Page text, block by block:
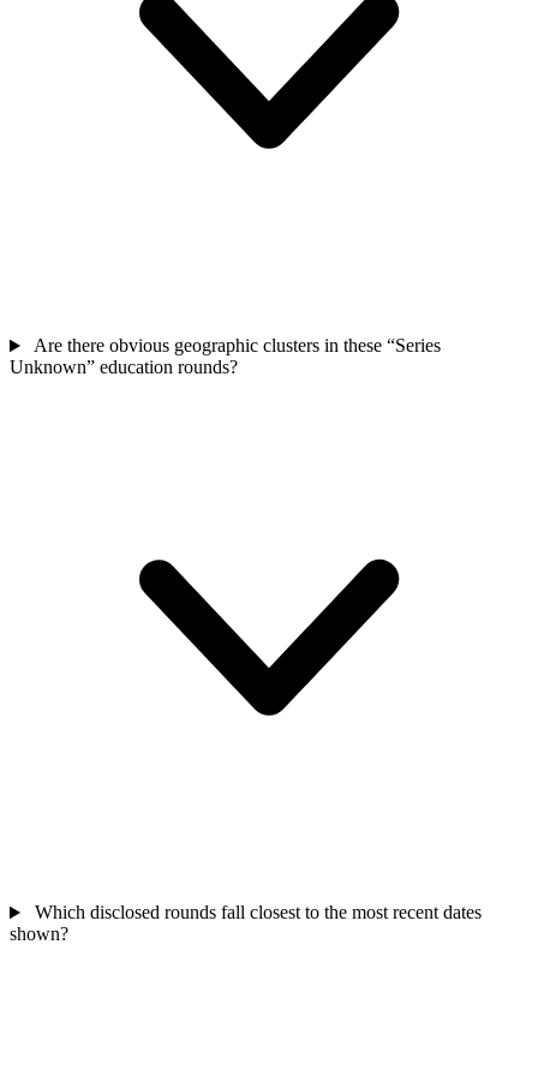
Are there obvious geographic clusters in these “Series
Unknown” education rounds?
Which disclosed rounds fall closest to the most recent dates
shown?